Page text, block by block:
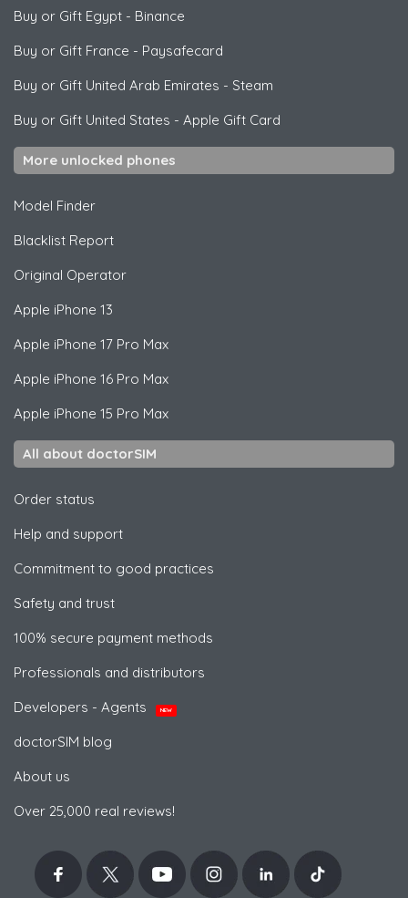
Buy or Gift Egypt - Binance
Buy or Gift France - Paysafecard
Buy or Gift United Arab Emirates - Steam
Buy or Gift United States - Apple Gift Card
More unlocked phones
Model Finder
Blacklist Report
Original Operator
Apple iPhone 13
Apple iPhone 17 Pro Max
Apple iPhone 16 Pro Max
Apple iPhone 15 Pro Max
All about doctorSIM
Order status
Help and support
Commitment to good practices
Safety and trust
100% secure payment methods
Professionals and distributors
Developers - Agents
NEW
doctorSIM blog
About us
Over 25,000 real reviews!